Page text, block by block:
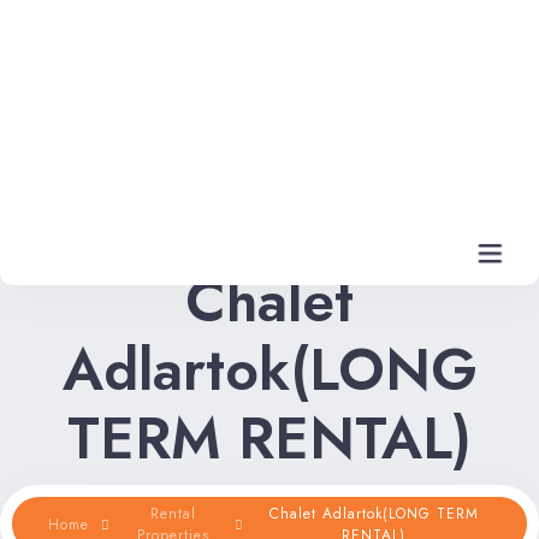
Home
Rental Properties
Chalet
Adlartok(LONG
TERM RENTAL)
Home
Rental
Chalet Adlartok(LONG TERM